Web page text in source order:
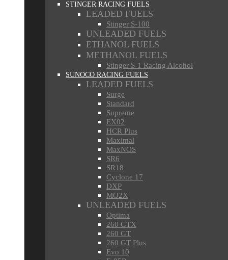
STINGER RACING FUELS
LEADED FUELS
Stinger S-100
UNLEADED FUELS
ETHANOL FUELS
METHANOL FUELS
Stinger S-1 Racing Alcohol
SUNOCO RACING FUELS
LEADED FUELS
Surge
Standard
Supreme
EX02
HCR Plus
Maximal
MaxNOS
SR6
SR18
Cyclone 17
DXP
MO2X
UNLEADED FUELS
Optima
260 GTX
260 GT
260 GT Plus
Evo 10